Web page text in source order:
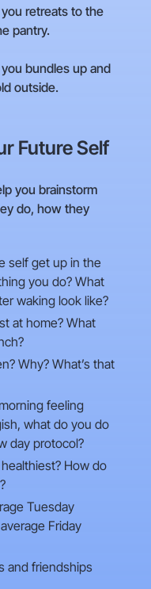
retreats to the
pantry.
bundles up and
outside.
Future Self
you brainstorm
do, how they
self get up in the
you do? What
waking look like?
at home? What
Why? What’s that
feeling
what do you do
day protocol?
How do
Tuesday
Friday
and friendships